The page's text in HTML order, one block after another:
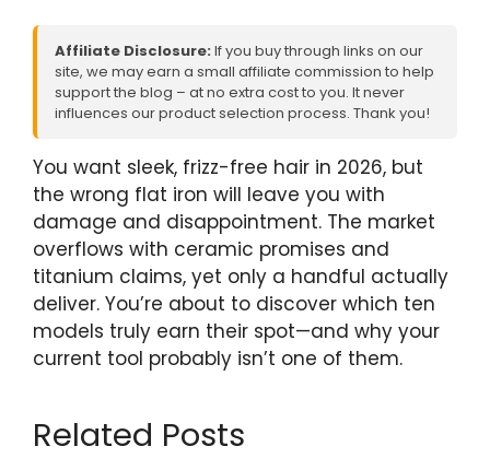
Affiliate Disclosure: If you buy through links on our
site, we may earn a small affiliate commission to help
support the blog – at no extra cost to you. It never
influences our product selection process. Thank you!
You want sleek, frizz-free hair in 2026, but
the wrong flat iron will leave you with
damage and disappointment. The market
overflows with ceramic promises and
titanium claims, yet only a handful actually
deliver. You’re about to discover which ten
models truly earn their spot—and why your
current tool probably isn’t one of them.
Related Posts